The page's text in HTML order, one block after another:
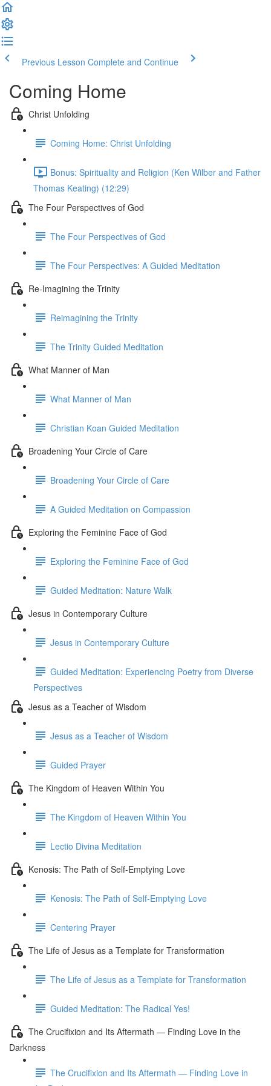
Previous Lesson Complete and Continue
Coming Home
Christ Unfolding
Coming Home: Christ Unfolding
Bonus: Spirituality and Religion (Ken Wilber and Father
Thomas Keating) (12:29)
The Four Perspectives of God
The Four Perspectives of God
The Four Perspectives: A Guided Meditation
Re-Imagining the Trinity
Reimagining the Trinity
The Trinity Guided Meditation
What Manner of Man
What Manner of Man
Christian Koan Guided Meditation
Broadening Your Circle of Care
Broadening Your Circle of Care
A Guided Meditation on Compassion
Exploring the Feminine Face of God
Exploring the Feminine Face of God
Guided Meditation: Nature Walk
Jesus in Contemporary Culture
Jesus in Contemporary Culture
Guided Meditation: Experiencing Poetry from Diverse
Perspectives
Jesus as a Teacher of Wisdom
Jesus as a Teacher of Wisdom
Guided Prayer
The Kingdom of Heaven Within You
The Kingdom of Heaven Within You
Lectio Divina Meditation
Kenosis: The Path of Self-Emptying Love
Kenosis: The Path of Self-Emptying Love
Centering Prayer
The Life of Jesus as a Template for Transformation
The Life of Jesus as a Template for Transformation
Guided Meditation: The Radical Yes!
The Crucifixion and Its Aftermath — Finding Love in the
Darkness
The Crucifixion and Its Aftermath — Finding Love in